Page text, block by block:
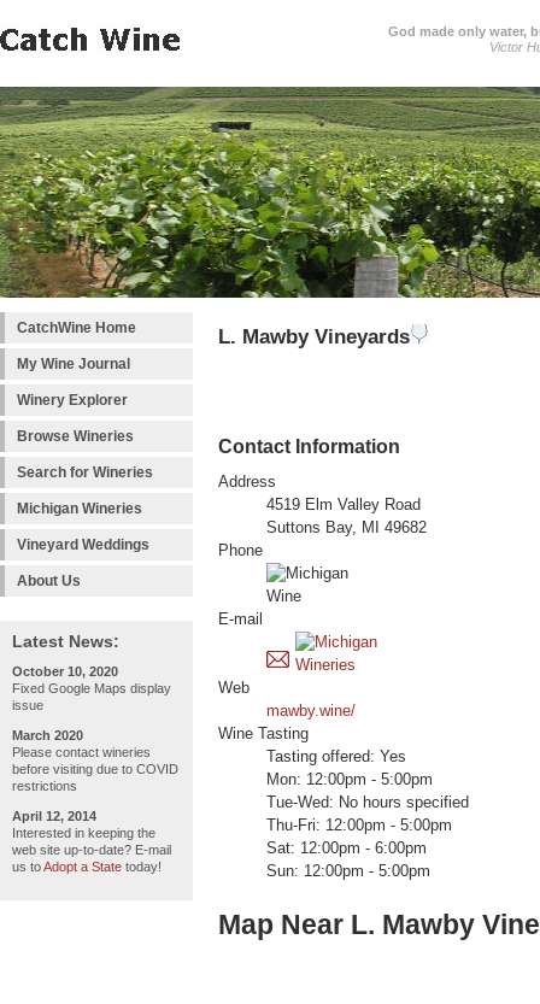
God made only water,
Victor
CatchWine Home
My Wine Journal
Winery Explorer
Browse Wineries
Search for Wineries
Michigan Wineries
Vineyard Weddings
About Us
Latest News:
October 10, 2020
Fixed Google Maps display
issue
March 2020
Please contact wineries
before visiting due to COVID
restrictions
April 12, 2014
Interested in keeping the
web site up-to-date? E-mail
us toAdopt a State today!
L. Mawby Vineyards
Contact Information
Address
4519 Elm Valley Road
Suttons Bay, MI 49682
Phone
E-mail
Web
mawby.wine/
Wine Tasting
Tasting offered: Yes
Mon: 12:00pm - 5:00pm
Tue-Wed: No hours specified
Thu-Fri: 12:00pm - 5:00pm
Sat: 12:00pm - 6:00pm
Sun: 12:00pm - 5:00pm
Map Near L. Mawby